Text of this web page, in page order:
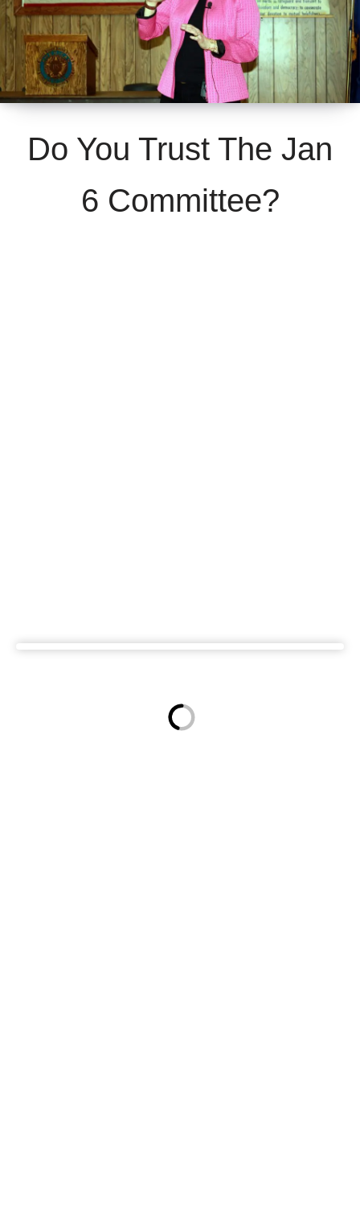
Do You Trust The Jan
6 Committee?